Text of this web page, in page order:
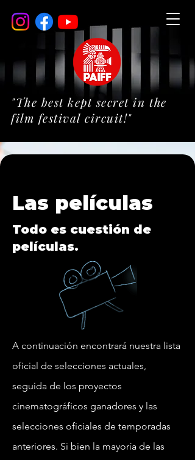
"The best kept secret in the
film festival circuit!"
Las películas
Todo es cuestión de
películas.
A continuación encontrará nuestra lista
oficial de selecciones actuales,
seguida de los proyectos
cinematográficos ganadores y las
selecciones oficiales de temporadas
anteriores. Si bien la mayoría de las